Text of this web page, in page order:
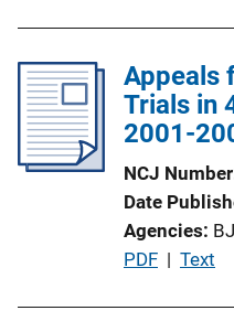
i
n
k
Appeals
Trials in
2001-
NCJ Number
Date
Agencies
P
PDF | Text